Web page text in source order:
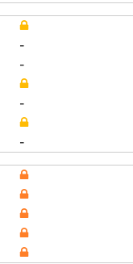
-
-
-
-